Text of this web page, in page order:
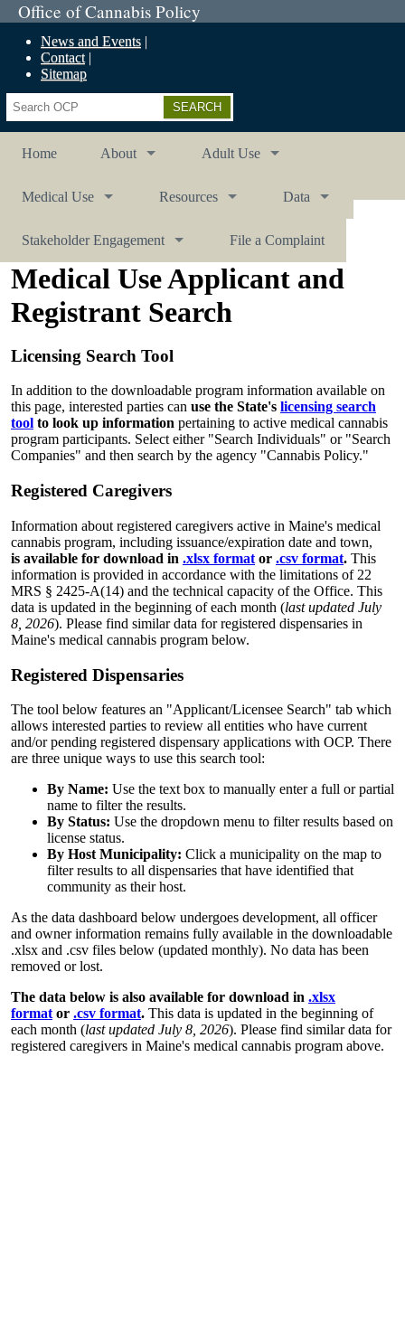
Office of Cannabis Policy
News and Events
Contact
Sitemap
Search
Home About Adult Use
Medical Use Resources Data
Stakeholder Engagement File a Complaint
Medical Use Applicant and
Registrant Search
Licensing Search Tool
In addition to the downloadable program information available on
this page, interested parties can use the State's licensing search
tool to look up information pertaining to active medical cannabis
program participants. Select either "Search Individuals" or "Search
Companies" and then search by the agency "Cannabis Policy."
Registered Caregivers
Information about registered caregivers active in Maine's medical
cannabis program, including issuance/expiration date and town,
is available for download in .xlsx format or .csv format. This
information is provided in accordance with the limitations of 22
MRS § 2425-A(14) and the technical capacity of the Office. This
data is updated in the beginning of each month (last updated July
8, 2026). Please find similar data for registered dispensaries in
Maine's medical cannabis program below.
Registered Dispensaries
The tool below features an "Applicant/Licensee Search" tab which
allows interested parties to review all entities who have current
and/or pending registered dispensary applications with OCP. There
are three unique ways to use this search tool:
By Name: Use the text box to manually enter a full or partial
name to filter the results.
By Status: Use the dropdown menu to filter results based on
license status.
By Host Municipality: Click a municipality on the map to
filter results to all dispensaries that have identified that
community as their host.
As the data dashboard below undergoes development, all officer
and owner information remains fully available in the downloadable
.xlsx and .csv files below (updated monthly). No data has been
removed or lost.
The data below is also available for download in .xlsx
format or .csv format. This data is updated in the beginning of
each month (last updated July 8, 2026). Please find similar data for
registered caregivers in Maine's medical cannabis program above.